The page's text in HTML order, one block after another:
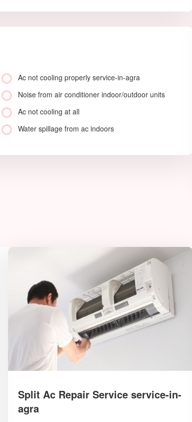
Ac not cooling properly service-in-agra
Noise from air conditioner indoor/outdoor units
Ac not cooling at all
Water spillage from ac indoors
Split Ac Repair Service service-in-
agra